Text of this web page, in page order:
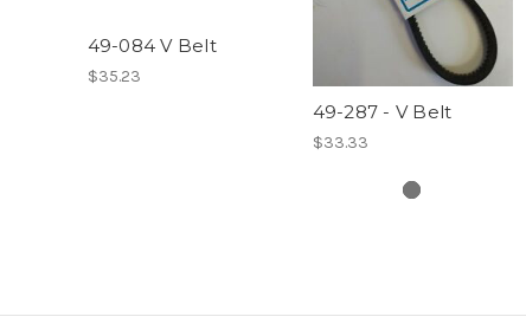
49-084 V Belt
$35.23
49-287 - V Belt
$33.33